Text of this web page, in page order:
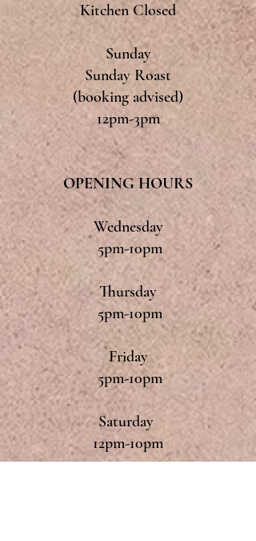
Kitchen Closed
Sunday
Sunday Roast
(booking advised)
12pm-3pm
OPENING HOURS
Wednesday
5pm-10pm
Thursday
5pm-10pm
Friday
5pm-10pm
Saturday
12pm-10pm